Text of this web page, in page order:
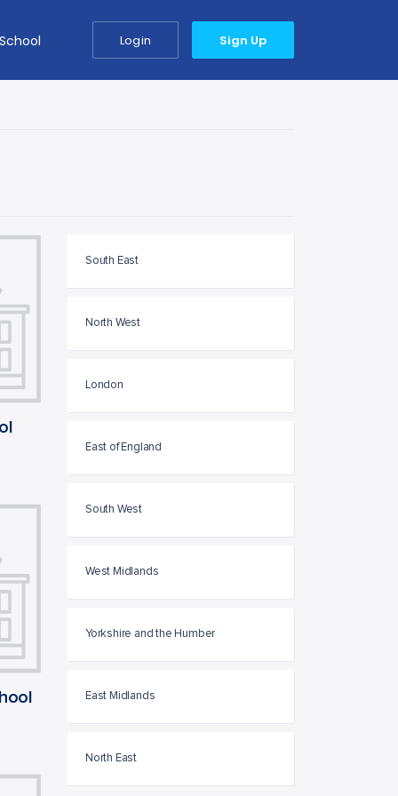
Login Sign Up
South East
North West
London
East of England
South West
West Midlands
Yorkshire and the Humber
East Midlands
North East